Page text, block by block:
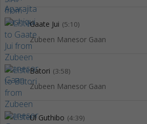
Gaate Jui (5:10)
Zubeen Manesor Gaan
Batori (3:58)
Zubeen Manesor Gaan
Ul Guthibo (4:39)